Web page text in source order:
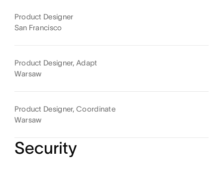
Product Designer
San Francisco
Product Designer, Adapt
Warsaw
Product Designer, Coordinate
Warsaw
Security